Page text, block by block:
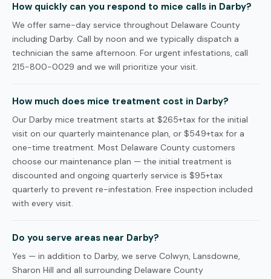
How quickly can you respond to mice calls in Darby?
We offer same-day service throughout Delaware County
including Darby. Call by noon and we typically dispatch a
technician the same afternoon. For urgent infestations, call
215-800-0029 and we will prioritize your visit.
How much does mice treatment cost in Darby?
Our Darby mice treatment starts at $265+tax for the initial
visit on our quarterly maintenance plan, or $549+tax for a
one-time treatment. Most Delaware County customers
choose our maintenance plan — the initial treatment is
discounted and ongoing quarterly service is $95+tax
quarterly to prevent re-infestation. Free inspection included
with every visit.
Do you serve areas near Darby?
Yes — in addition to Darby, we serve Colwyn, Lansdowne,
Sharon Hill and all surrounding Delaware County